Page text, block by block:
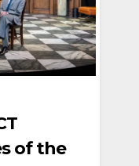
of the